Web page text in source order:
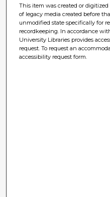
This item was created or digitized
of legacy media created before
unmodified state specifically for
recordkeeping. In accordance
University Libraries provides
request. To request an
accessibility request form.